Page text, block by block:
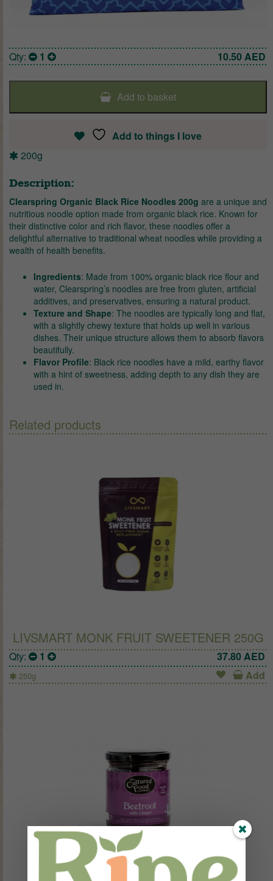
Qty: 1 10.50AED
Add to basket
Add to things I love
200g
Description:
Clearspring Organic Black Rice Noodles 200g are a unique and
nutritious noodle option made from organic black rice. Known for
their distinctive color and rich flavor, these noodles offer a
delightful alternative to traditional wheat noodles while providing a
wealth of health benefits.
Ingredients: Made from 100% organic black rice flour and
water, Clearspring’s noodles are free from gluten, artificial
additives, and preservatives, ensuring a natural product.
Texture and Shape: The noodles are typically long and flat,
with a slightly chewy texture that holds up well in various
dishes. Their unique structure allows them to absorb flavors
beautifully.
Flavor Profile: Black rice noodles have a mild, earthy flavor
with a hint of sweetness, adding depth to any dish they are
used in.
Related products
LIVSMART MONK FRUIT SWEETENER 250G
Qty: 1 37.80 AED
250g Add